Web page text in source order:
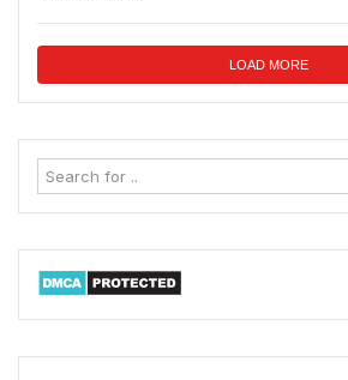
LOAD MORE